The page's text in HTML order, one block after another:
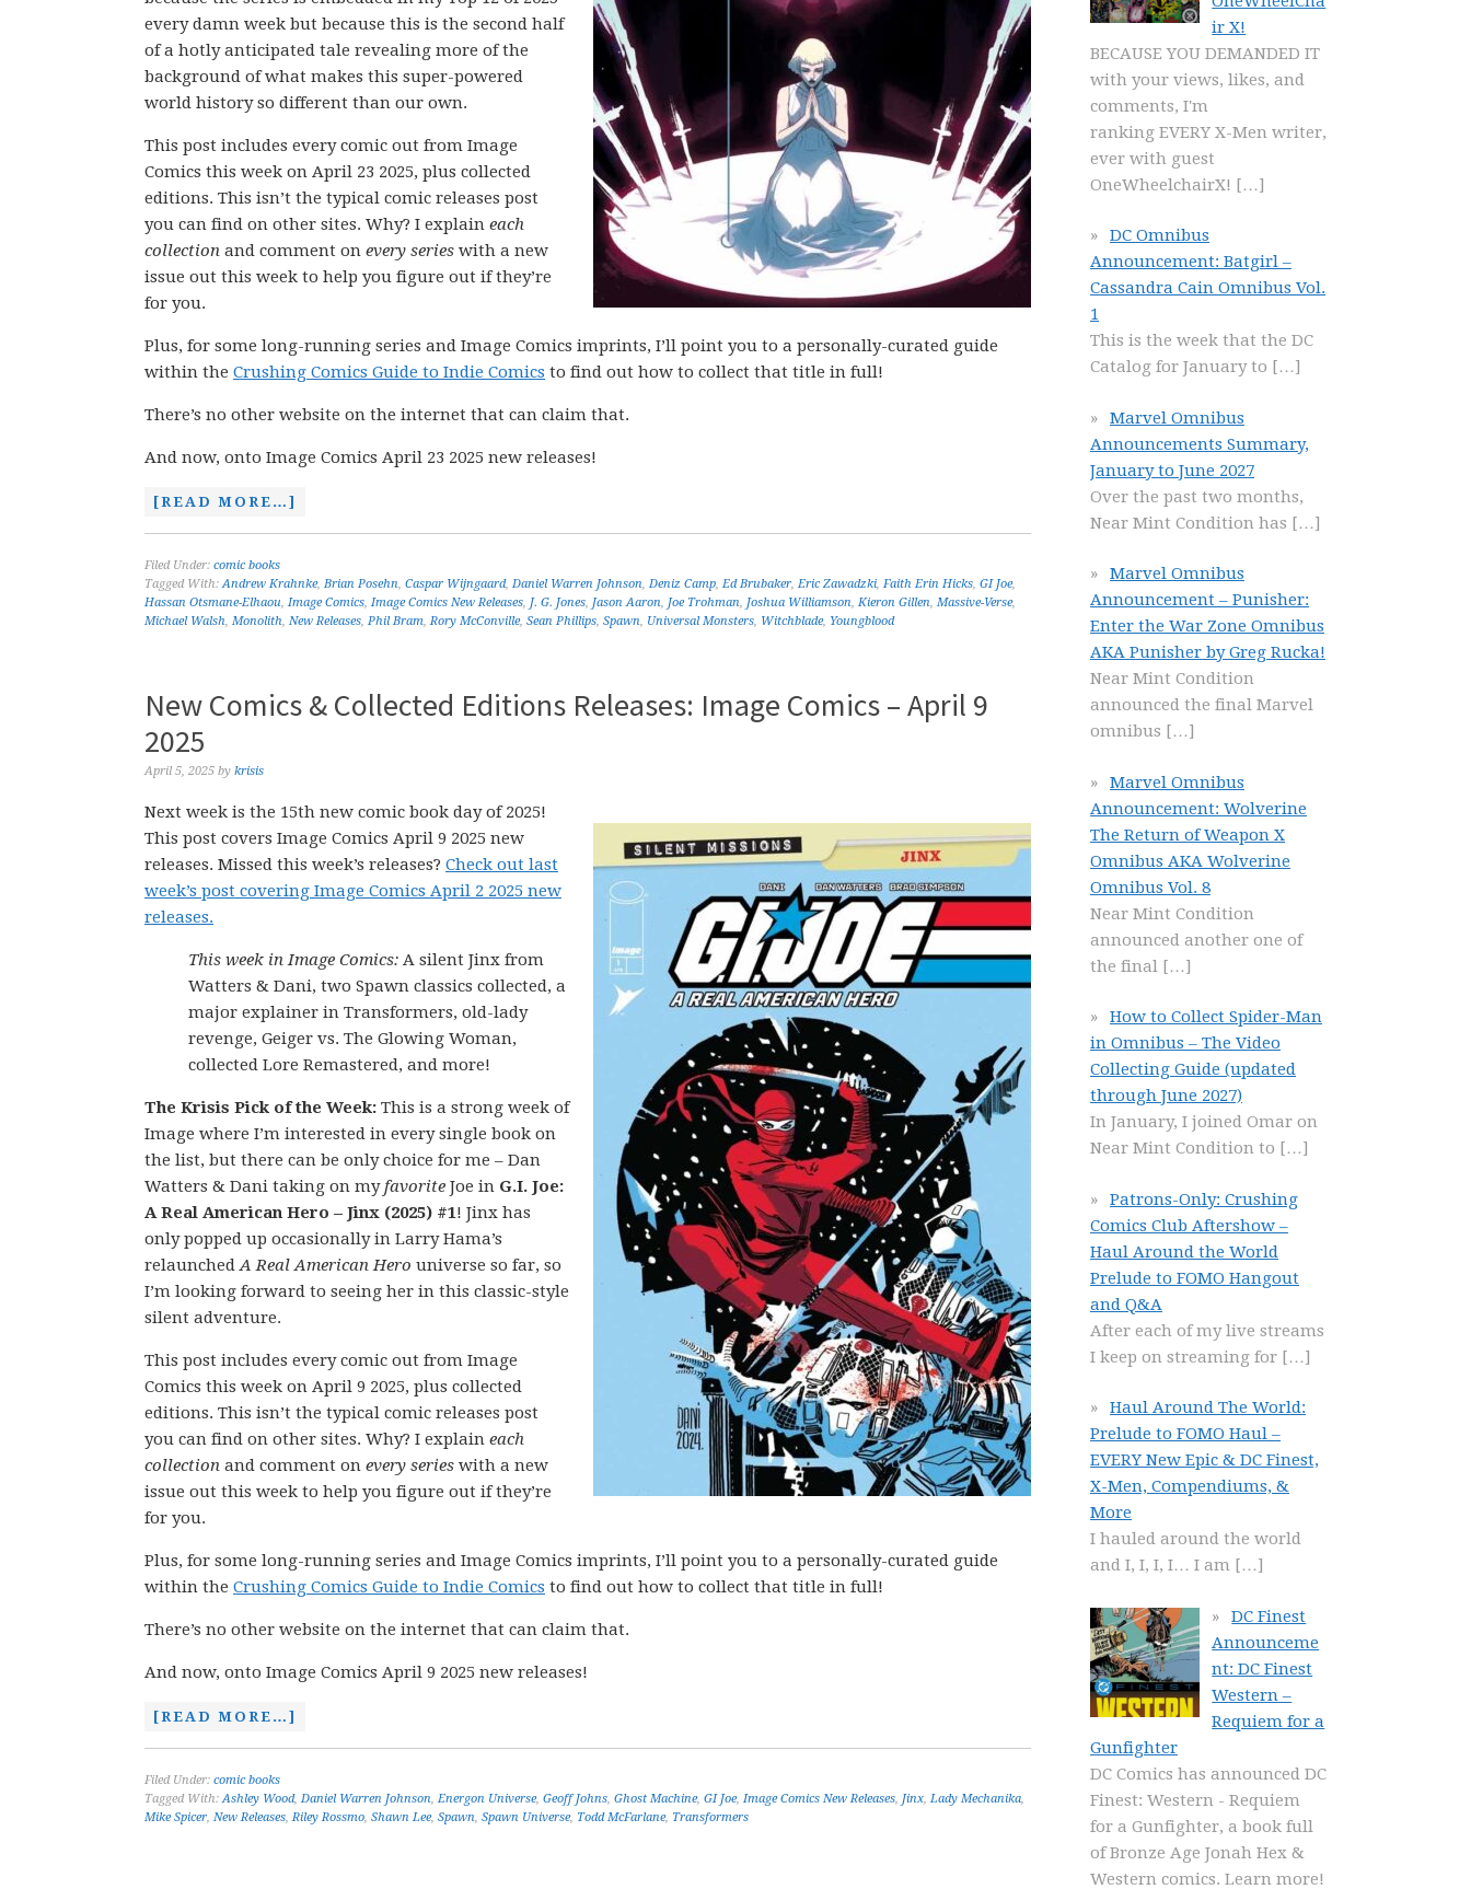
every damn week but because this is the second half
of a hotly anticipated tale revealing more of the
background of what makes this super-powered
world history so different than our own.
This post includes every comic out from Image
Comics this week on April 23 2025, plus collected
editions. This isn’t the typical comic releases post
you can find on other sites. Why? I explain each
collection and comment on every series with a new
issue out this week to help you figure out if they’re
for you.
Plus, for some long-running series and Image Comics imprints, I’ll point you to a personally-curated guide
within the Crushing Comics Guide to Indie Comics to find out how to collect that title in full!
There’s no other website on the internet that can claim that.
And now, onto Image Comics April 23 2025 new releases!
[READ MORE…]
Filed Under: comic books
Tagged With:Andrew Krahnke, Brian Posehn, Caspar Wijngaard, Daniel Warren Johnson, Deniz Camp, Ed Brubaker, Eric Zawadzki, Faith Erin Hicks, GI Joe,
Hassan Otsmane-Elhaou, Image Comics, Image Comics New Releases, J. G. Jones, Jason Aaron, Joe Trohman, Joshua Williamson, Kieron Gillen, Massive-Verse,
Michael Walsh, Monolith, New Releases, Phil Bram,Rory McConville, Sean Phillips, Spawn, Universal Monsters, Witchblade, Youngblood
New Comics & Collected Editions Releases: Image Comics – April 9
2025
April 5, 2025 by krisis
Next week is the 15th new comic book day of 2025!
This post covers Image Comics April 9 2025 new
releases. Missed this week’s releases? Check out last
week’s post covering Image Comics April 2 2025 new
releases.
This week in Image Comics: A silent Jinx from
Watters & Dani, two Spawn classics collected, a
major explainer in Transformers, old-lady
revenge, Geiger vs. The Glowing Woman,
collected Lore Remastered, and more!
The Krisis Pick of the Week: This is a strong week of
Image where I’m interested in every single book on
the list, but there can be only choice for me – Dan
Watters & Dani taking on myfavorite Joe in G.I. Joe:
A Real American Hero – Jinx (2025) #1! Jinx has
only popped up occasionally in Larry Hama’s
relaunchedA Real American Hero universe so far, so
I’m looking forward to seeing her in this classic-style
silent adventure.
This post includes every comic out from Image
Comics this week on April 9 2025, plus collected
editions. This isn’t the typical comic releases post
you can find on other sites. Why? I explain each
collection and comment on every series with a new
issue out this week to help you figure out if they’re
for you.
Plus, for some long-running series and Image Comics imprints, I’ll point you to a personally-curated guide
within the Crushing Comics Guide to Indie Comics to find out how to collect that title in full!
There’s no other website on the internet that can claim that.
And now, onto Image Comics April 9 2025 new releases!
[READ MORE…]
Filed Under: comic books
Tagged With:Ashley Wood, Daniel Warren Johnson, Energon Universe, Geoff Johns, Ghost Machine, GI Joe, Image Comics New Releases, Jinx, Lady Mechanika,
Mike Spicer, New Releases,Riley Rossmo, Shawn Lee, Spawn, Spawn Universe, Todd McFarlane, Transformers
ir X!
BECAUSE YOU DEMANDED IT
with your views, likes, and
comments, I'm
ranking EVERY X-Men writer,
ever with guest
OneWheelchairX! […]
DC Omnibus
Announcement: Batgirl –
Cassandra Cain Omnibus Vol.
1
This is the week that the DC
Catalog for January to […]
Marvel Omnibus
Announcements Summary,
January to June 2027
Over the past two months,
Near Mint Condition has […]
Marvel Omnibus
Announcement – Punisher:
Enter the War Zone Omnibus
AKA Punisher by Greg Rucka!
Near Mint Condition
announced the final Marvel
omnibus […]
Marvel Omnibus
Announcement: Wolverine
The Return of Weapon X
Omnibus AKA Wolverine
Omnibus Vol. 8
Near Mint Condition
announced another one of
the final […]
How to Collect Spider-Man
in Omnibus – The Video
Collecting Guide (updated
through June 2027)
In January, I joined Omar on
Near Mint Condition to […]
Patrons-Only: Crushing
Comics Club Aftershow –
Haul Around the World
Prelude to FOMO Hangout
and Q&A
After each of my live streams
I keep on streaming for […]
Haul Around The World:
Prelude to FOMO Haul –
EVERY New Epic & DC Finest,
X-Men, Compendiums, &
More
I hauled around the world
and I, I, I, I… I am […]
DC Finest
Announceme
nt: DC Finest
Western –
Requiem for a
Gunfighter
DC Comics has announced DC
Finest: Western - Requiem
for a Gunfighter, a book full
of Bronze Age Jonah Hex &
Western comics. Learn more!